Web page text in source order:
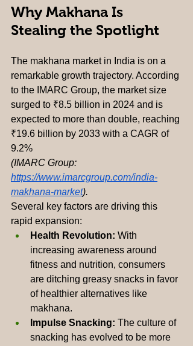
Why Makhana Is
Stealing the Spotlight
The makhana market in India is on a
remarkable growth trajectory. According
to the IMARC Group, the market size
surged to ₹8.5 billion in 2024 and is
expected to more than double, reaching
₹19.6 billion by 2033 with a CAGR of
9.2%
(IMARC Group:
https://www.imarcgroup.com/india-
makhana-market).
Several key factors are driving this
rapid expansion:
Health Revolution: With
increasing awareness around
fitness and nutrition, consumers
are ditching greasy snacks in favor
of healthier alternatives like
makhana.
Impulse Snacking: The culture of
snacking has evolved to be more